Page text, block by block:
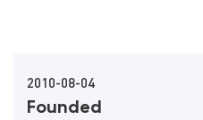
2010-08-04
Founded